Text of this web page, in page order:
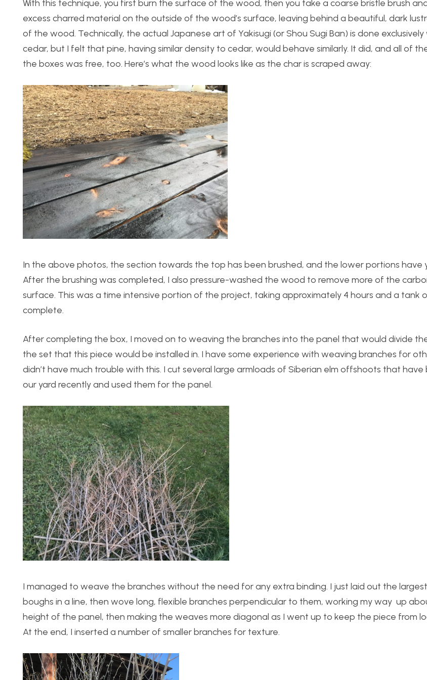
With this technique, you first burn the surface of the wood, then you take a coarse bristle brush
excess charred material on the outside of the wood’s surface, leaving behind a beautiful, dark
of the wood. Technically, the actual Japanese art of Yakisugi (or Shou Sugi Ban) is done
cedar, but I felt that pine, having similar density to cedar, would behave similarly. It did, and all of
the boxes was free, too. Here’s what the wood looks like as the char is scraped away:
In the above photos, the section towards the top has been brushed, and the lower portions have
After the brushing was completed, I also pressure-washed the wood to remove more of the
surface. This was a time intensive portion of the project, taking approximately 4 hours and a tank
complete.
After completing the box, I moved on to weaving the branches into the panel that would divide
the set that this piece would be installed in. I have some experience with weaving branches for
didn’t have much trouble with this. I cut several large armloads of Siberian elm offshoots that have
our yard recently and used them for the panel.
I managed to weave the branches without the need for any extra binding. I just laid out the
boughs in a line, then wove long, flexible branches perpendicular to them, working my way up
height of the panel, then making the weaves more diagonal as I went up to keep the piece from
At the end, I inserted a number of smaller branches for texture.